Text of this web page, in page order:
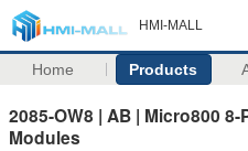
HMI-MALL
Home Products
2085-OW8 | AB | Micro800
Modules